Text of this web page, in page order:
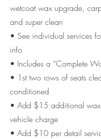
wetcoat wax upgrade,
and super clean
• See individual services
info
• Includes a “Complete
• 1st two rows of seats
conditioned
• Add $15 additional wax
vehicle charge
• Add $10 per detail